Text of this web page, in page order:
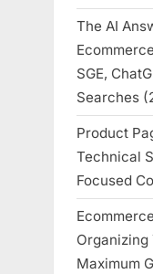
The AI
SGE,
Searches
Product
Technical
Focused
Organizing
Maximum